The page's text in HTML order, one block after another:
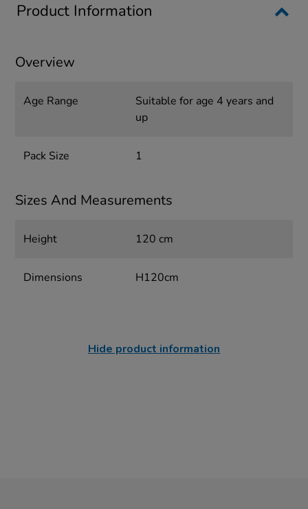
Product Information
Overview
Age Range
Suitable for age 4 years and
up
Pack Size 1
Sizes And Measurements
Height 120 cm
Dimensions H120cm
Hide product information